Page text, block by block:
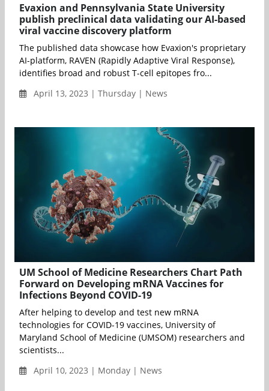
Evaxion and Pennsylvania State University
publish preclinical data validating our AI-based
viral vaccine discovery platform
The published data showcase how Evaxion's proprietary
AI-platform, RAVEN (Rapidly Adaptive Viral Response),
identifies broad and robust T-cell epitopes fro...
April 13, 2023 | Thursday | News
UM School of Medicine Researchers Chart Path
Forward on Developing mRNA Vaccines for
Infections Beyond COVID-19
After helping to develop and test new mRNA
technologies for COVID-19 vaccines, University of
Maryland School of Medicine (UMSOM) researchers and
scientists...
April 10, 2023 | Monday | News